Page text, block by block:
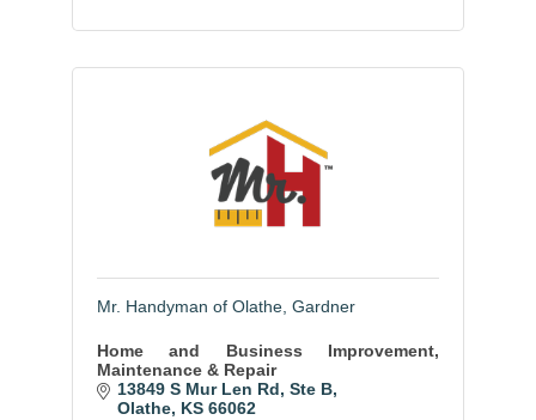
Mr. Handyman of Olathe, Gardner
Home and Business Improvement,
Maintenance & Repair
13849 S Mur Len Rd Ste B
Olathe KS 66062